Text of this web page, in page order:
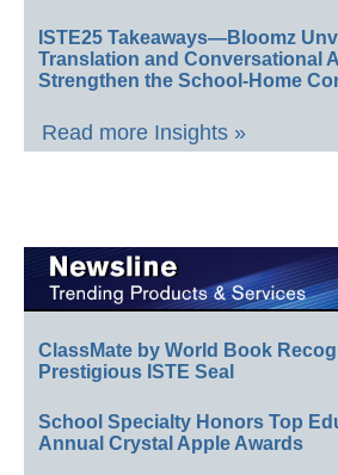
ISTE25 Takeaways—Bloomz
Translation and Conversational
Strengthen the School-Home
Read more Insights »
ClassMate by World Book
Prestigious ISTE Seal
School Specialty Honors Top
Annual Crystal Apple Awards